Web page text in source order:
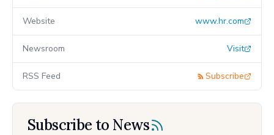
Website www.hr.com
Newsroom Visit
RSS Feed Subscribe
Subscribe to News